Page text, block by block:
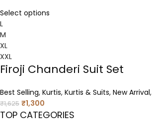
Select options
L
M
XL
XXL
Firoji Chanderi Suit Set
Best Selling, Kurtis, Kurtis & Suits, New Arrival,
₹1,625 ₹1,300
TOP CATEGORIES